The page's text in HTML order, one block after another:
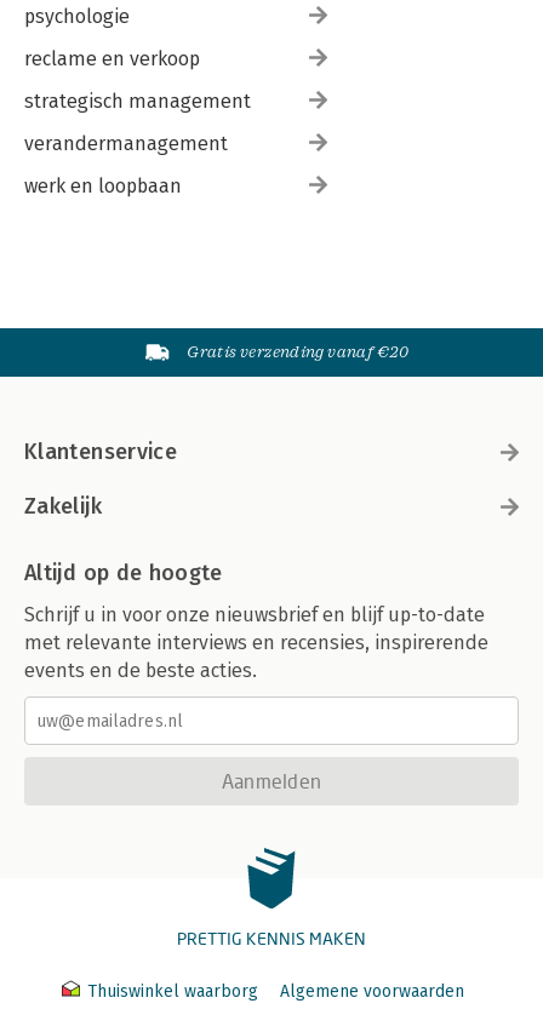
psychologie
reclame en verkoop
strategisch management
verandermanagement
werk en loopbaan
Gratis verzending vanaf €20
Klantenservice
Zakelijk
Altijd op de hoogte
Schrijf u in voor onze nieuwsbrief en blijf up-to-date
met relevante interviews en recensies, inspirerende
events en de beste acties.
Aanmelden
PRETTIG KENNIS MAKEN
Thuiswinkel waarborg Algemene voorwaarden